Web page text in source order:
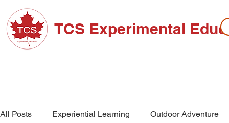
TCS Experimental
All Posts Experiential Learning Outdoor Adventure